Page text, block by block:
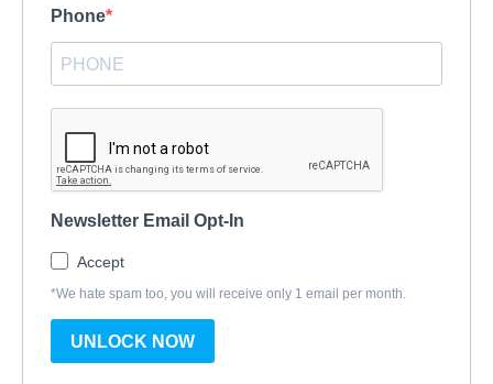
Phone
Newsletter Email Opt-In
Accept
*We hate spam too, you will receive only 1 email per month.
UNLOCK NOW